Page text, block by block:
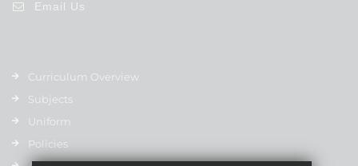
Email Us
Curriculum Overview
Subjects
Uniform
Policies